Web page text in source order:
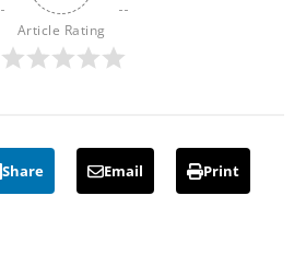
Article Rating
Share Email Print